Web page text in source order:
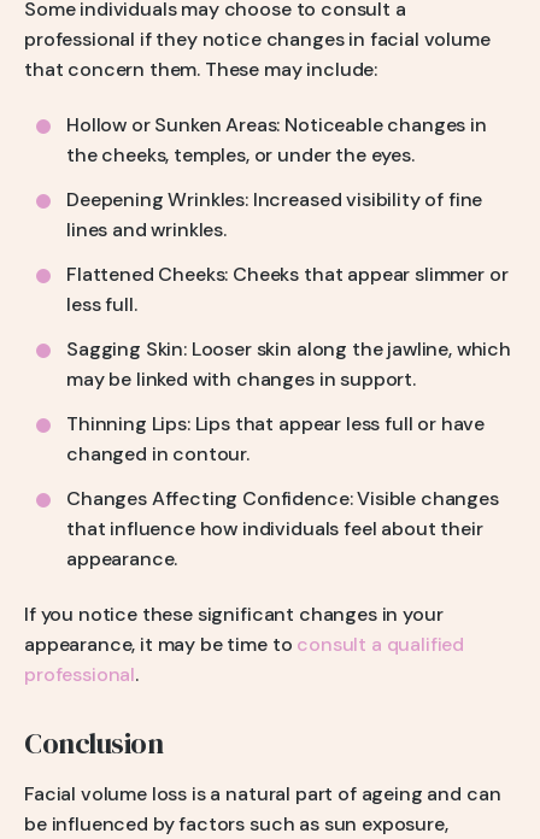
Some individuals may choose to consult a
professional if they notice changes in facial volume
that concern them. These may include:
Hollow or Sunken Areas: Noticeable changes in
the cheeks, temples, or under the eyes.
Deepening Wrinkles: Increased visibility of fine
lines and wrinkles.
Flattened Cheeks: Cheeks that appear slimmer or
less full.
Sagging Skin: Looser skin along the jawline, which
may be linked with changes in support.
Thinning Lips: Lips that appear less full or have
changed in contour.
Changes Affecting Confidence: Visible changes
that influence how individuals feel about their
appearance.
If you notice these significant changes in your
appearance, it may be time to consult a qualified
professional.
Conclusion
Facial volume loss is a natural part of ageing and can
be influenced by factors such as sun exposure,